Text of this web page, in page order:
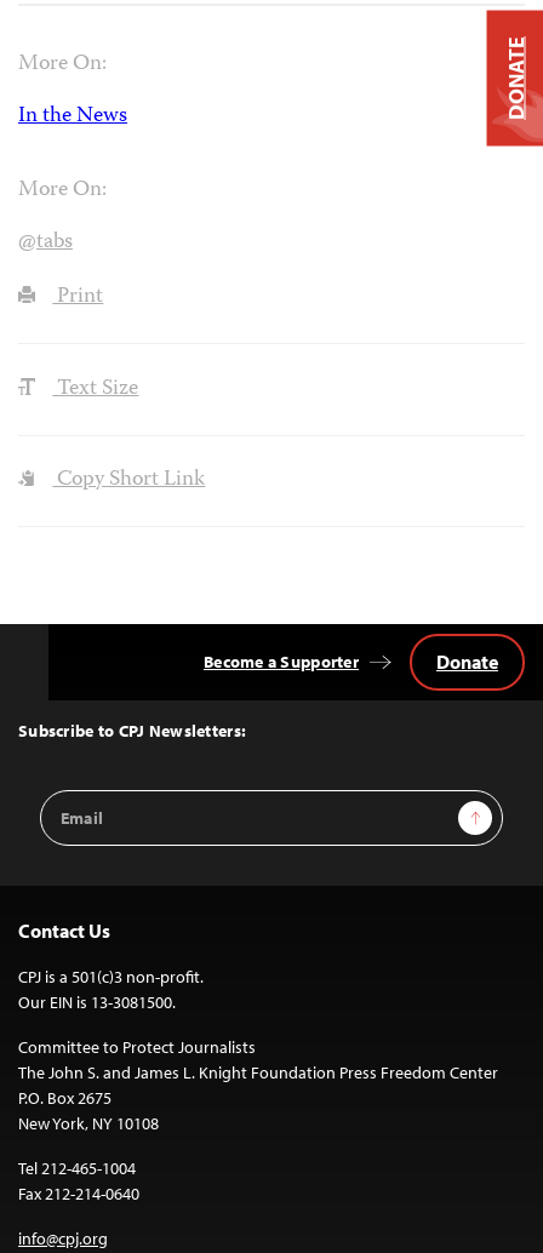
More On:
In the News
More On:
@tabs
Print
Text Size
Copy Short Link
Top
Subscribe to CPJ Newsletters:
Email
Address
Sign Up
Become a Supporter Donate
Contact Us
CPJ is a 501(c)3 non-profit.
Our EIN is 13-3081500.
Committee to Protect Journalists
The John S. and James L. Knight Foundation Press Freedom Center
P.O. Box 2675
New York, NY 10108
Tel 212-465-1004
Fax 212-214-0640
info@cpj.org
DONATE